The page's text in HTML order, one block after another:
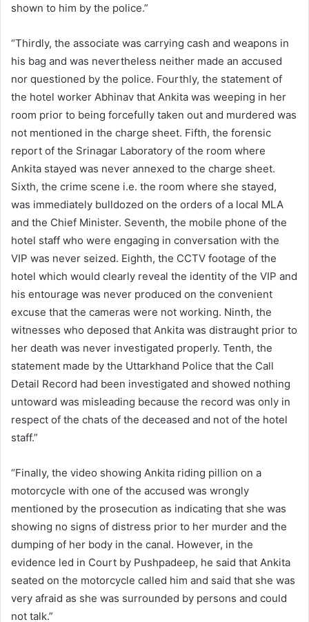
shown to him by the police.”
“Thirdly, the associate was carrying cash and weapons in
his bag and was nevertheless neither made an accused
nor questioned by the police. Fourthly, the statement of
the hotel worker Abhinav that Ankita was weeping in her
room prior to being forcefully taken out and murdered was
not mentioned in the charge sheet. Fifth, the forensic
report of the Srinagar Laboratory of the room where
Ankita stayed was never annexed to the charge sheet.
Sixth, the crime scene i.e. the room where she stayed,
was immediately bulldozed on the orders of a local MLA
and the Chief Minister. Seventh, the mobile phone of the
hotel staff who were engaging in conversation with the
VIP was never seized. Eighth, the CCTV footage of the
hotel which would clearly reveal the identity of the VIP and
his entourage was never produced on the convenient
excuse that the cameras were not working. Ninth, the
witnesses who deposed that Ankita was distraught prior to
her death was never investigated properly. Tenth, the
statement made by the Uttarkhand Police that the Call
Detail Record had been investigated and showed nothing
untoward was misleading because the record was only in
respect of the chats of the deceased and not of the hotel
staff.”
“Finally, the video showing Ankita riding pillion on a
motorcycle with one of the accused was wrongly
mentioned by the prosecution as indicating that she was
showing no signs of distress prior to her murder and the
dumping of her body in the canal. However, in the
evidence led in Court by Pushpadeep, he said that Ankita
seated on the motorcycle called him and said that she was
very afraid as she was surrounded by persons and could
not talk.”